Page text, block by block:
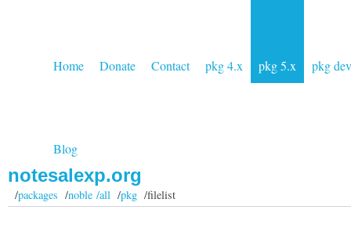
Home Donate Contact pkg 4.x pkg 5.x pkg dev
Blog
notesalexp.org
/packages /noble /all/pkg/filelist